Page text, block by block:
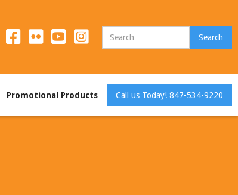
Call us Today! 847-534-9220
Promotional Products